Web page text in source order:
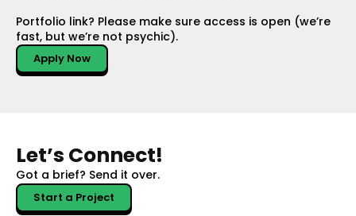
Portfolio link? Please make sure access is open (we’re
fast, but we’re not psychic).
Apply Now
Let’s Connect!
Got a brief? Send it over.
Start a Project